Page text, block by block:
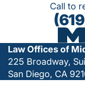
Call to
Law Offices of
225 Broadway,
San Diego, CA